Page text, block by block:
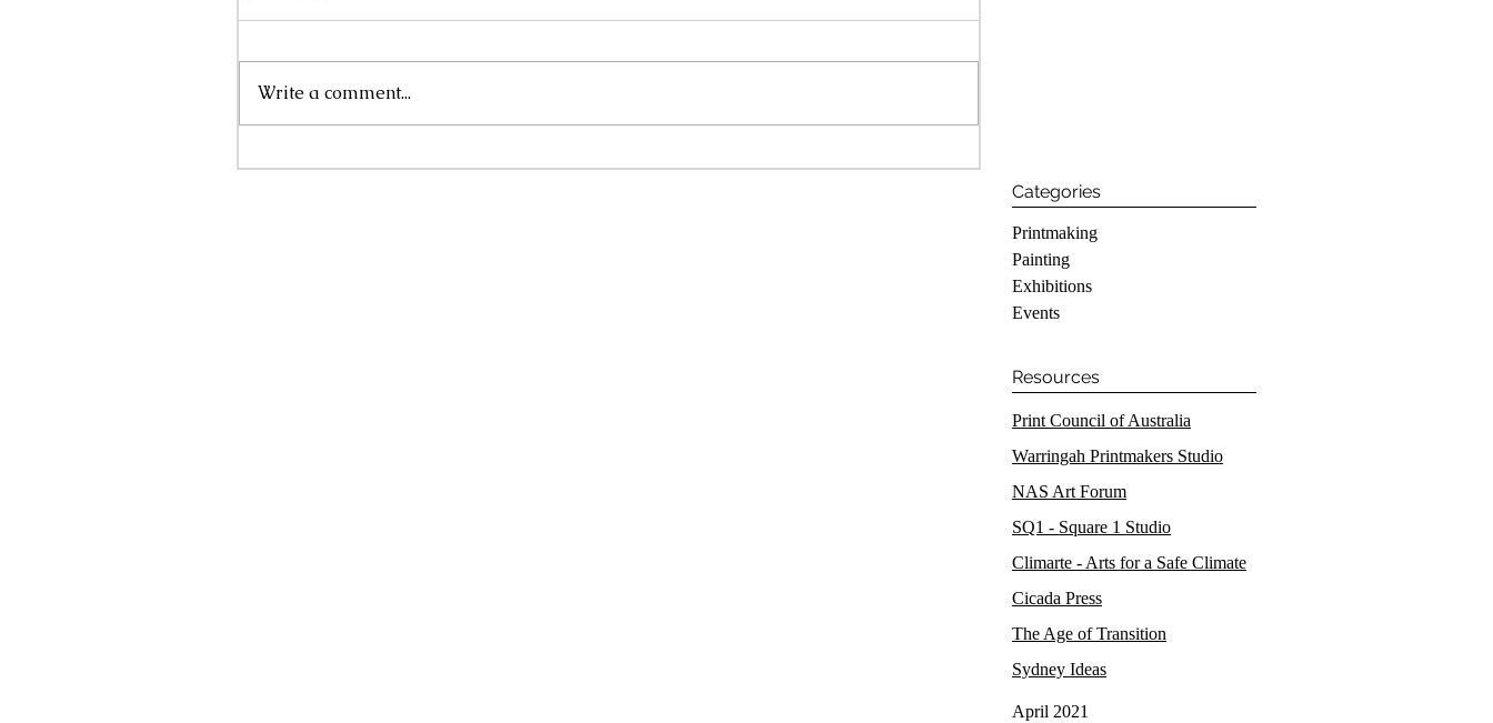
Write a comment...
Categories
Printmaking
Painting
Exhibitions
Events
Resources
Print Council of Australia
Warringah Printmakers Studio
NAS Art Forum
SQ1 - Square 1 Studio
Climarte - Arts for a Safe Climate
Cicada Press
The Age of Transition
Sydney Ideas
April 2021